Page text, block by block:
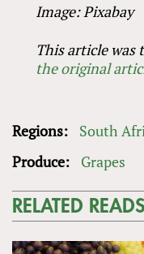
Image: Pixabay
This article was
the original
Regions:
South
Produce:
Grapes
RELATED READS